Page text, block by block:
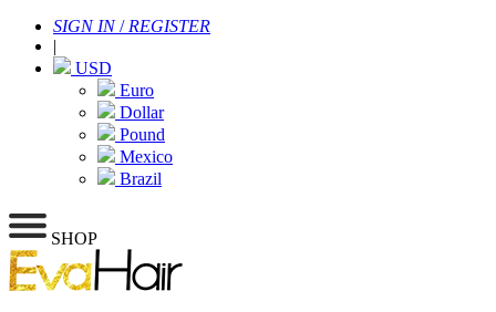
SIGN IN/ REGISTER
|
USD
Euro
Dollar
Pound
Mexico
Brazil
SHOP